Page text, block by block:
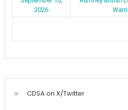
2026
CDSA on X/Twitter